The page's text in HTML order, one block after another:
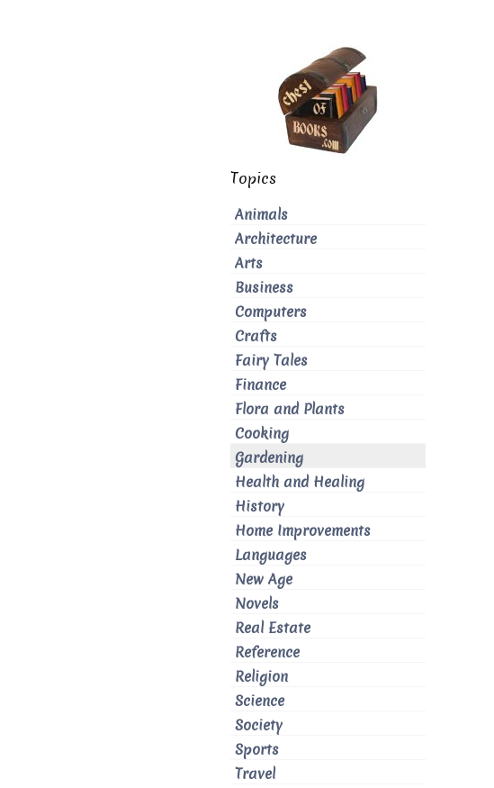
Topics
Animals
Architecture
Arts
Business
Computers
Crafts
Fairy Tales
Finance
Flora and Plants
Cooking
Gardening
Health and Healing
History
Home Improvements
Languages
New Age
Novels
Real Estate
Reference
Religion
Science
Society
Sports
Travel